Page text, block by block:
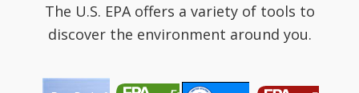
The U.S. EPA offers a variety of tools to
discover the environment around you.